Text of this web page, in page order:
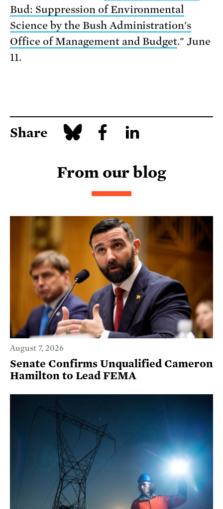
Bud: Suppression of Environmental
Science by the Bush Administration's
Office of Management and Budget." June
11.
Share
From our blog
August 7, 2026
Senate Confirms Unqualified Cameron
Hamilton to Lead FEMA